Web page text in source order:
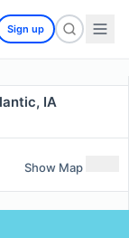
Sign up
IA
Show Map